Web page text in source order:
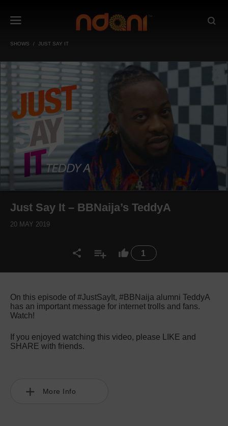
SHOWS JUST SAY IT
1
Just Say It – BBNaija’s TeddyA
20 MAY 2019
On this episode of #JustSayIt, #BBNaija alumni TeddyA
has an important message for internet trolls and fans.
Watch!
If you enjoyed watching this video, please LIKE and
SHARE with friends.
More Info